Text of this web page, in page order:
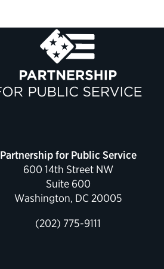
Partnership for Public Service
600 14th Street NW
Suite 600
Washington, DC 20005
(202) 775-9111